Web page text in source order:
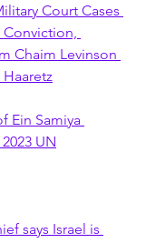
Court Cases
Chaim Levinson
Haaretz
Ein Samiya
UN
says Israel is